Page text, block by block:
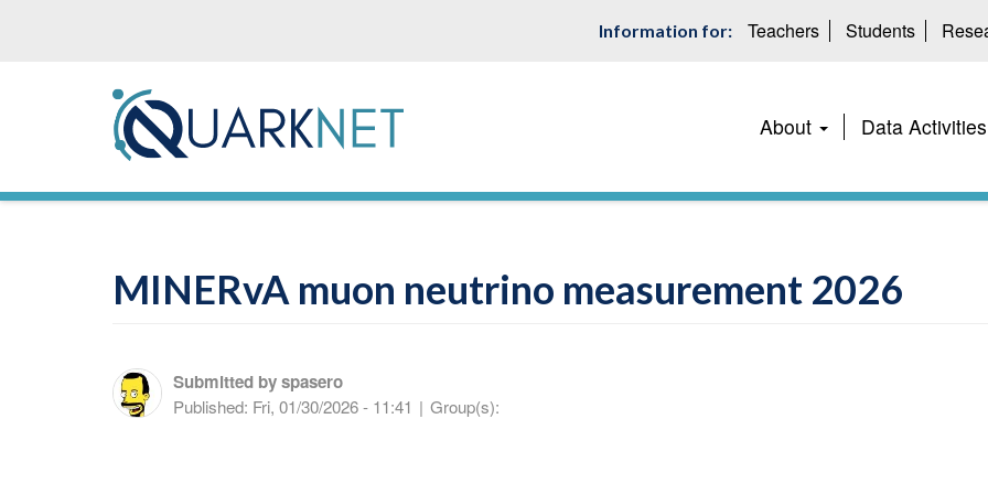
content
Information for: Teachers Students
Main
About Data
MINERvA muon neutrino measurement 2026
Submitted byspasero
Published: Fri, 01/30/2026 - 11:41 | Group(s):